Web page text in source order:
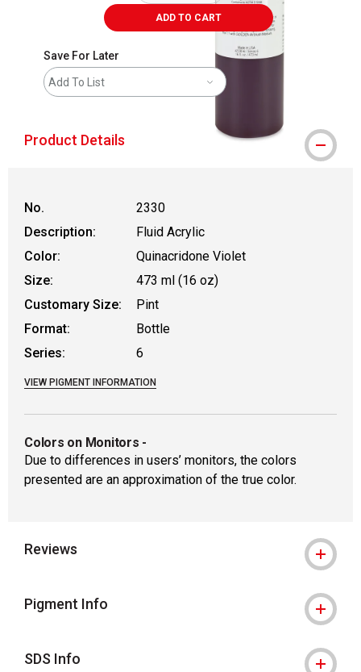
ADD TO CART
Save For Later
Add To List
Product Details
No.
2330
Description:
Fluid Acrylic
Color:
Quinacridone Violet
Size:
473 ml (16 oz)
Customary Size:
Pint
Format:
Bottle
Series:
6
VIEW PIGMENT INFORMATION
Colors on Monitors -
Due to differences in users’ monitors, the colors
presented are an approximation of the true color.
Reviews
Pigment Info
SDS Info